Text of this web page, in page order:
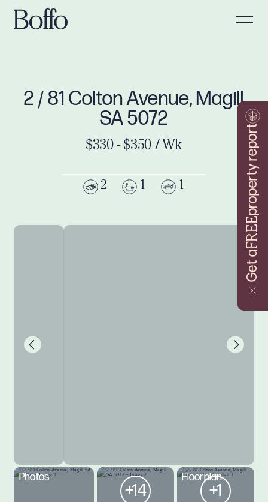
Get a
FREE
property report
2 / 81 Colton Avenue, Magill
SA 5072
$330 - $350 / Wk
2 1 1
Photos
+14
Floorplan
+1